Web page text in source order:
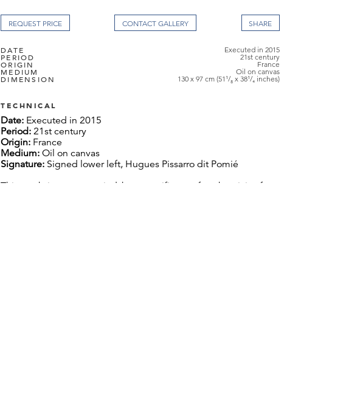
REQUEST PRICE CONTACT GALLERY
DATE Executed in 2015
PERIOD 21st century
ORIGIN France
MEDIUM Oil on canvas
DIMENSION 130 x 97 cm (51¹/₈ x 38¹/₄ inches)
TECHNICAL
Date: Executed in 2015
Period:21st century
Origin: France
Medium:Oil on canvas
Signature: Signed lower left, Hugues Pissarro dit Pomié
This work is accompanied by a certificate of authenticity from